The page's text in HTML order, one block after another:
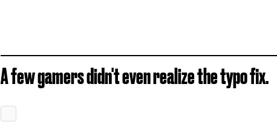
A few gamers didn't even realize the typo fix.